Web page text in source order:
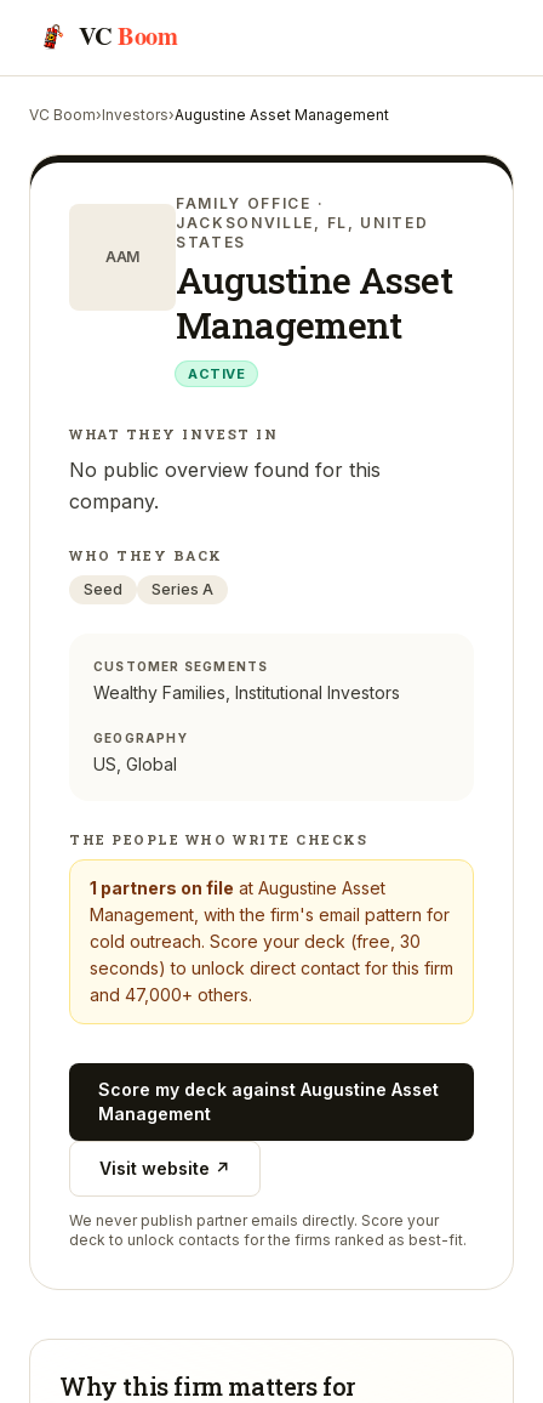
VCBoom
VC Boom›Investors›Augustine Asset Management
AAM
FAMILY OFFICE ·
JACKSONVILLE, FL, UNITED
STATES
Augustine Asset
Management
ACTIVE
WHAT THEY INVEST IN
No public overview found for this
company.
WHO THEY BACK
Seed
Series A
CUSTOMER SEGMENTS
Wealthy Families, Institutional Investors
GEOGRAPHY
US, Global
THE PEOPLE WHO WRITE CHECKS
1 partners on file at Augustine Asset
Management , with the firm's email pattern for
cold outreach. Score your deck (free, 30
seconds) to unlock direct contact for this firm
and 47,000+ others.
Score my deck against Augustine Asset
Management
Visit website ↗
We never publish partner emails directly. Score your
deck to unlock contacts for the firms ranked as best-fit.
Why this firm matters for